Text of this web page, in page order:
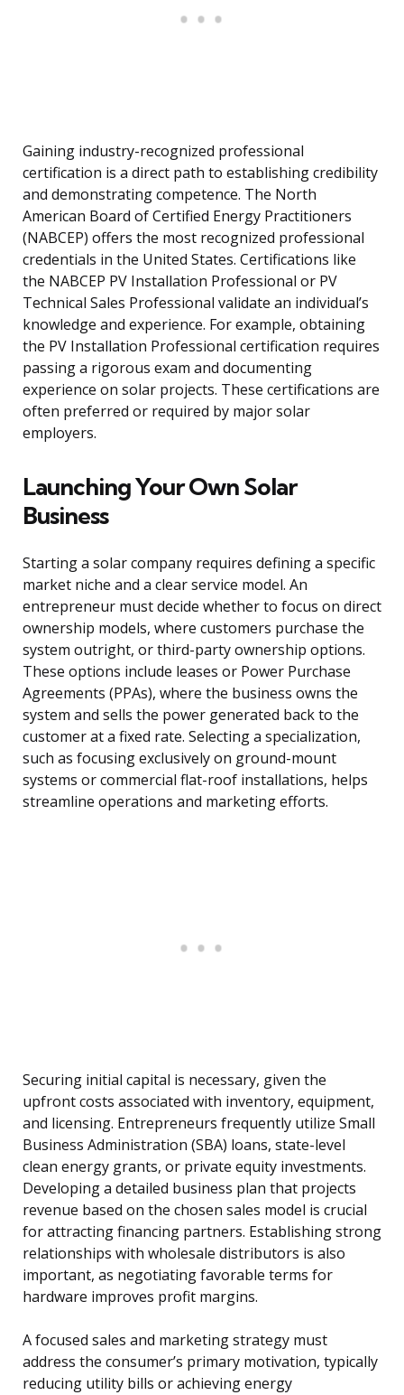
Gaining industry-recognized professional
certification is a direct path to establishing credibility
and demonstrating competence. The North
American Board of Certified Energy Practitioners
(NABCEP) offers the most recognized professional
credentials in the United States. Certifications like
the NABCEP PV Installation Professional or PV
Technical Sales Professional validate an individual’s
knowledge and experience. For example, obtaining
the PV Installation Professional certification requires
passing a rigorous exam and documenting
experience on solar projects. These certifications are
often preferred or required by major solar
employers.
Launching Your Own Solar
Business
Starting a solar company requires defining a specific
market niche and a clear service model. An
entrepreneur must decide whether to focus on direct
ownership models, where customers purchase the
system outright, or third-party ownership options.
These options include leases or Power Purchase
Agreements (PPAs), where the business owns the
system and sells the power generated back to the
customer at a fixed rate. Selecting a specialization,
such as focusing exclusively on ground-mount
systems or commercial flat-roof installations, helps
streamline operations and marketing efforts.
Securing initial capital is necessary, given the
upfront costs associated with inventory, equipment,
and licensing. Entrepreneurs frequently utilize Small
Business Administration (SBA) loans, state-level
clean energy grants, or private equity investments.
Developing a detailed business plan that projects
revenue based on the chosen sales model is crucial
for attracting financing partners. Establishing strong
relationships with wholesale distributors is also
important, as negotiating favorable terms for
hardware improves profit margins.
A focused sales and marketing strategy must
address the consumer’s primary motivation, typically
reducing utility bills or achieving energy